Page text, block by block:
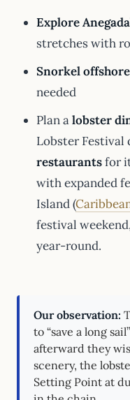
Explore
stretches with
Snorkel
needed
Plan alobster
Lobster Festival
restaurantsfor
with expanded
Island (
festival
year-round.
Our observation:
to “save a long
afterward they
scenery, the
Setting Point at